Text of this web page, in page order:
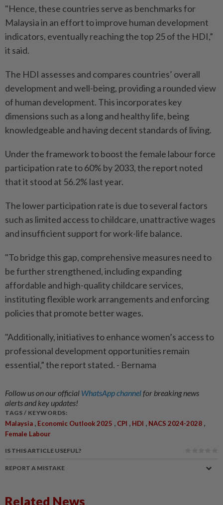
"Hence, these countries serve as benchmarks for
Malaysia in an effort to improve human development
indicators, eventually reaching the top 25 of the HDI,”
it said.
The HDI assesses and compares countries’ overall
development and well-being, providing a rounded view
of human development. This incorporates key
dimensions such as a long and healthy life, being
knowledgeable and having decent standards of living.
Under the framework to boost the female labour force
participation rate to 60% by 2033, the report noted
that it stood at 56.2% last year.
The lower participation rate is due to several factors
such as limited access to childcare, unattractive wages
and insufficient support for work-life balance.
"To bridge this gap, comprehensive measures need to
be further strengthened, including expanding
affordable and high-quality childcare services,
instituting flexible work arrangements and enforcing
policies that promote better wages.
"Additionally, initiatives to enhance women’s access to
professional development opportunities remain
essential,” the report stated. - Bernama
Follow us on our official WhatsApp channelfor breaking news
alerts and key updates!
TAGS / KEYWORDS:
Malaysia Economic Outlook 2025 CPI HDI NACS 2024-2028
Female Labour
IS THIS ARTICLE USEFUL?
REPORT A MISTAKE
Related News